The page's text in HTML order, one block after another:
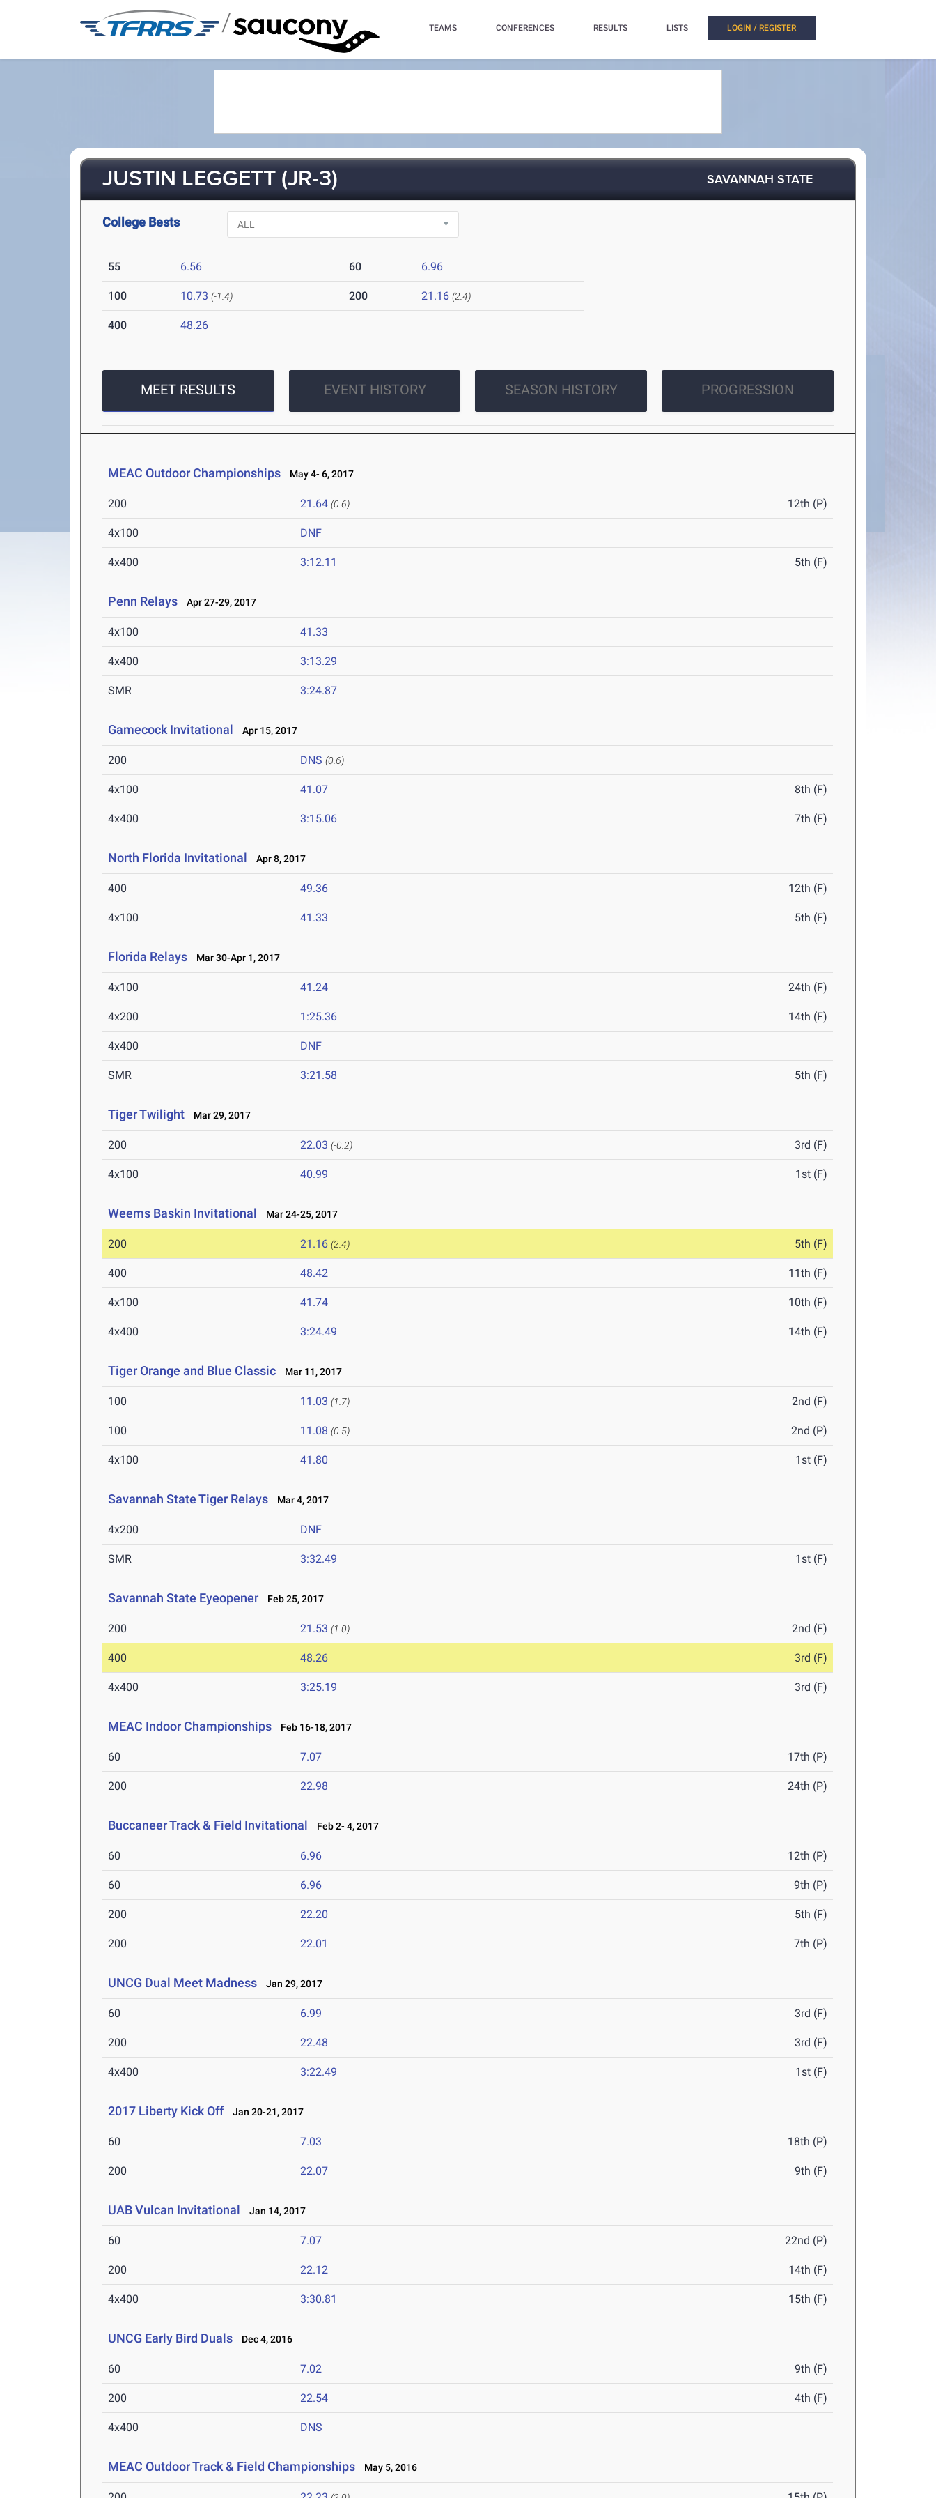
/ TEAMS CONFERENCES RESULTS LISTS LOGIN / REGISTER
JUSTIN LEGGETT (JR-3) SAVANNAH STATE
College Bests
55 6.56 60 6.96
100 10.73 (-1.4) 200 21.16 (2.4)
400 48.26
MEET RESULTS EVENT HISTORY SEASON HISTORY PROGRESSION
MEAC Outdoor Championships May 4- 6, 2017
200 21.64 (0.6) 12th (P)
4x100 DNF
4x400 3:12.11 5th (F)
Penn Relays Apr 27-29, 2017
4x100 41.33
4x400 3:13.29
SMR 3:24.87
Gamecock Invitational Apr 15, 2017
200 DNS (0.6)
4x100 41.07 8th (F)
4x400 3:15.06 7th (F)
North Florida Invitational Apr 8, 2017
400 49.36 12th (F)
4x100 41.33 5th (F)
Florida Relays Mar 30-Apr 1, 2017
4x100 41.24 24th (F)
4x200 1:25.36 14th (F)
4x400 DNF
SMR 3:21.58 5th (F)
Tiger Twilight Mar 29, 2017
200 22.03 (-0.2) 3rd (F)
4x100 40.99 1st (F)
Weems Baskin Invitational Mar 24-25, 2017
200 21.16 (2.4) 5th (F)
400 48.42 11th (F)
4x100 41.74 10th (F)
4x400 3:24.49 14th (F)
Tiger Orange and Blue Classic Mar 11, 2017
100 11.03 (1.7) 2nd (F)
100 11.08 (0.5) 2nd (P)
4x100 41.80 1st (F)
Savannah State Tiger Relays Mar 4, 2017
4x200 DNF
SMR 3:32.49 1st (F)
Savannah State Eyeopener Feb 25, 2017
200 21.53 (1.0) 2nd (F)
400 48.26 3rd (F)
4x400 3:25.19 3rd (F)
MEAC Indoor Championships Feb 16-18, 2017
60 7.07 17th (P)
200 22.98 24th (P)
Buccaneer Track & Field Invitational Feb 2- 4, 2017
60 6.96 12th (P)
60 6.96 9th (P)
200 22.20 5th (F)
200 22.01 7th (P)
UNCG Dual Meet Madness Jan 29, 2017
60 6.99 3rd (F)
200 22.48 3rd (F)
4x400 3:22.49 1st (F)
2017 Liberty Kick Off Jan 20-21, 2017
60 7.03 18th (P)
200 22.07 9th (F)
UAB Vulcan Invitational Jan 14, 2017
60 7.07 22nd (P)
200 22.12 14th (F)
4x400 3:30.81 15th (F)
UNCG Early Bird Duals Dec 4, 2016
60 7.02 9th (F)
200 22.54 4th (F)
4x400 DNS
MEAC Outdoor Track & Field Championships May 5, 2016